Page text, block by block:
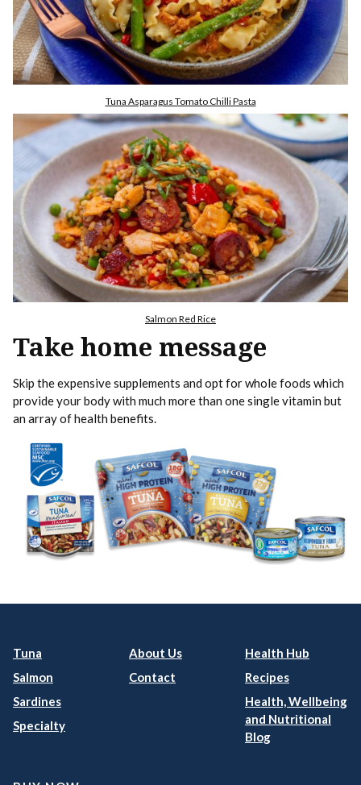
Tuna Asparagus Tomato Chilli Pasta
Salmon Red Rice
Take home message
Skip the expensive supplements and opt for whole foods which
provide your body with much more than one single vitamin but
an array of health benefits.
Tuna
Salmon
Sardines
Specialty
About Us
Contact
Health Hub
Recipes
Health, Wellbeing
and Nutritional
Blog